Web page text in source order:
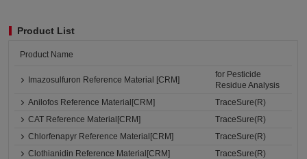
Product List
Product Name
Imazosulfuron Reference Material [CRM]
for Pesticide
Residue Analysis
Anilofos Reference Material[CRM]
TraceSure(R)
CAT Reference Material[CRM]
TraceSure(R)
Chlorfenapyr Reference Material[CRM]
TraceSure(R)
Clothianidin Reference Material[CRM]
TraceSure(R)